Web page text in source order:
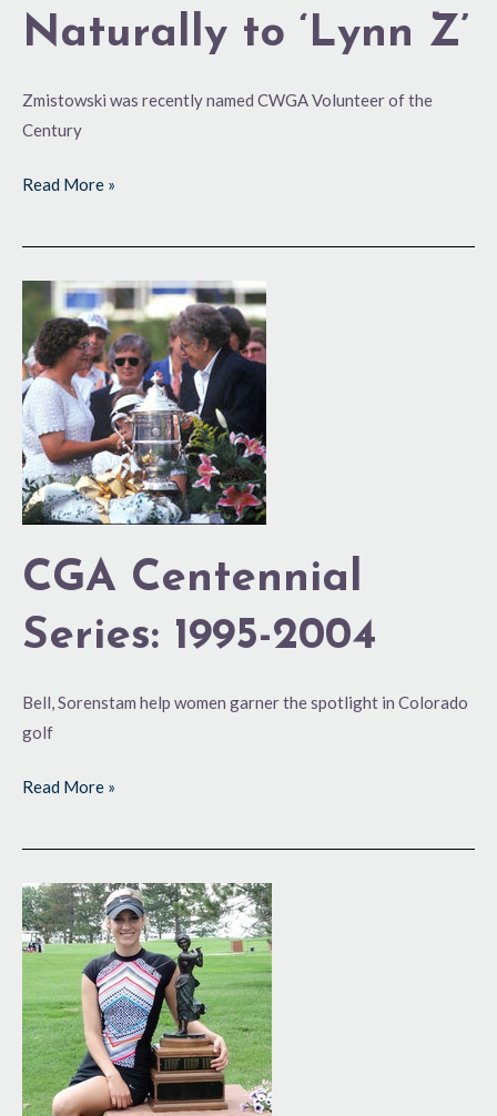
Naturally to ‘Lynn Z’
Zmistowski was recently named CWGA Volunteer of the
Century
Read More »
CGA Centennial
Series: 1995-2004
Bell, Sorenstam help women garner the spotlight in Colorado
golf
CGA
Centennial
Series:
1995-
2004
Read More »
100th
is
One
the
Books